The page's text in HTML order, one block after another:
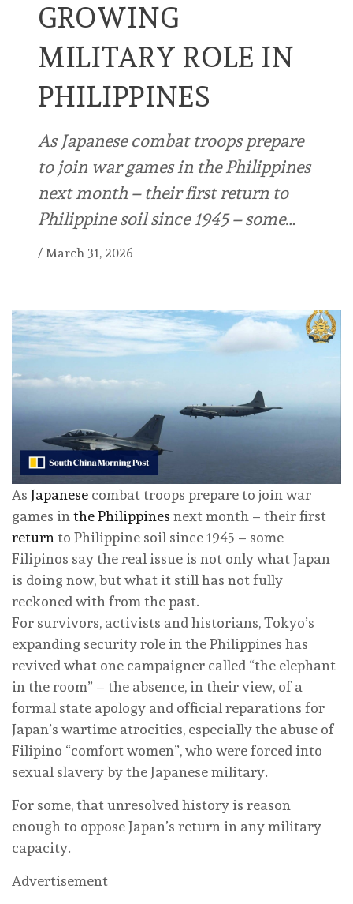
GROWING
MILITARY ROLE IN
PHILIPPINES
As Japanese combat troops prepare
to join war games in the Philippines
next month – their first return to
Philippine soil since 1945 – some…
/ March 31, 2026
As Japanese combat troops prepare to join war
games in the Philippines next month – their first
return to Philippine soil since 1945 – some
Filipinos say the real issue is not only what Japan
is doing now, but what it still has not fully
reckoned with from the past.
For survivors, activists and historians, Tokyo’s
expanding security role in the Philippines has
revived what one campaigner called “the elephant
in the room” – the absence, in their view, of a
formal state apology and official reparations for
Japan’s wartime atrocities, especially the abuse of
Filipino “comfort women”, who were forced into
sexual slavery by the Japanese military.
For some, that unresolved history is reason
enough to oppose Japan’s return in any military
capacity.
Advertisement